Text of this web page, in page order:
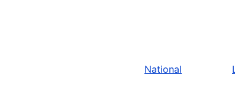
National